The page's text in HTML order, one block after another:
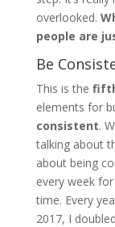
overlooked.
people are
Be
This is the
elements for
consistent.
talking about
about being
every week
time. Every
2017, I